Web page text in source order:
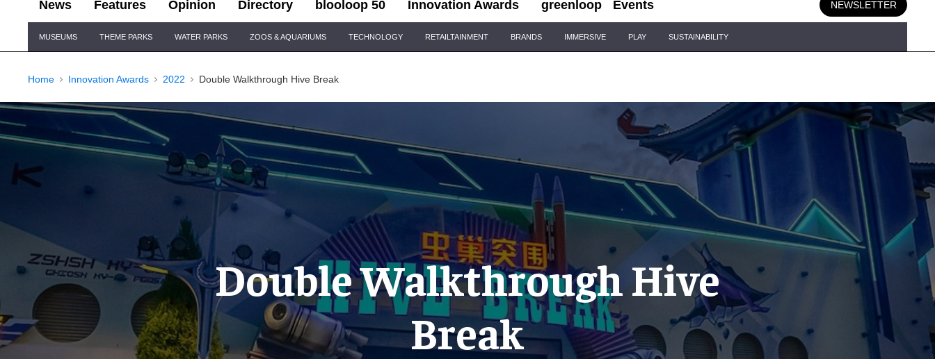
News Features Opinion Directory blooloop 50 Innovation Awards greenloop Events NEWSLETTER
Navigation
MUSEUMS THEME PARKS WATER PARKS ZOOS & AQUARIUMS TECHNOLOGY RETAILTAINMENT BRANDS IMMERSIVE PLAY SUSTAINABILITY
Home Innovation Awards 2022 Double Walkthrough Hive Break
Double Walkthrough Hive
Break